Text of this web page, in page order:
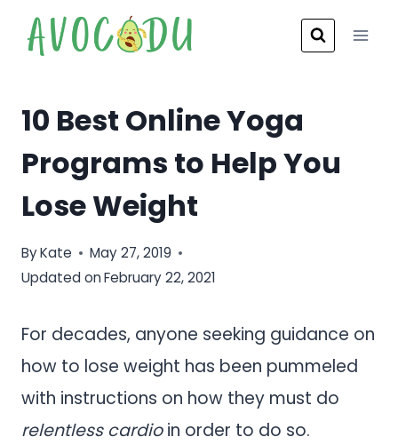
10 Best Online Yoga
Programs to Help You
Lose Weight
ByKate
May 27, 2019
Updated onFebruary 22, 2021
For decades, anyone seeking guidance on
how to lose weight has been pummeled
with instructions on how they must do
relentless cardioin order to do so.